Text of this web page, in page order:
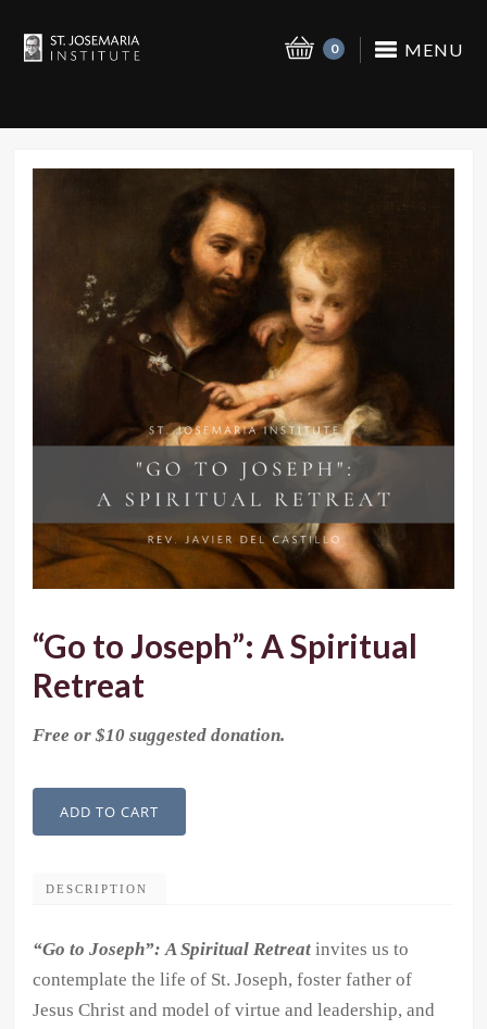
MENU
0
“Go to Joseph”: A Spiritual
Retreat
Free or $10 suggested donation.
to
Retreat
quantity
ADD TO CART
DESCRIPTION
“Go to Joseph”: A Spiritual Retreat invites us to
contemplate the life of St. Joseph, foster father of
Jesus Christ and model of virtue and leadership, and